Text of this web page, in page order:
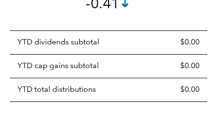
-0.41
YTD dividends subtotal $0.00
YTD cap gains subtotal $0.00
YTD total distributions $0.00